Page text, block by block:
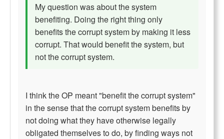
My question was about the system
benefiting. Doing the right thing only
benefits the corrupt system by making it less
corrupt. That would benefit the system, but
not the corrupt system.
I think the OP meant "benefit the corrupt system"
in the sense that the corrupt system benefits by
not doing what they have otherwise legally
obligated themselves to do, by finding ways not